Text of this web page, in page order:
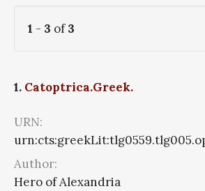
1 - 3 of3
1. Catoptrica.Greek.
URN:
Author:
Hero of Alexandria